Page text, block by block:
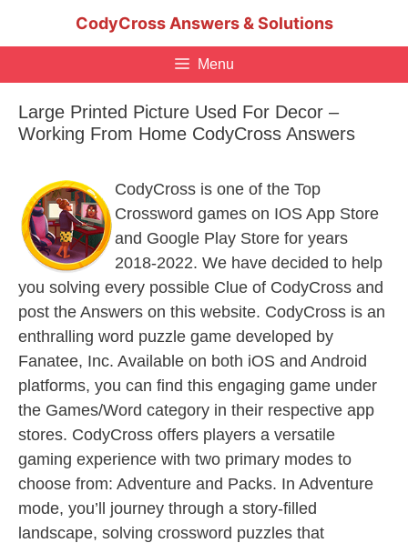
CodyCross Answers & Solutions
Menu
Large Printed Picture Used For Decor –
Working From Home CodyCross Answers
CodyCross is one of the Top
Crossword games on IOS App Store
and Google Play Store for years
2018-2022. We have decided to help
you solving every possible Clue of CodyCross and
post the Answers on this website. CodyCross is an
enthralling word puzzle game developed by
Fanatee, Inc. Available on both iOS and Android
platforms, you can find this engaging game under
the Games/Word category in their respective app
stores. CodyCross offers players a versatile
gaming experience with two primary modes to
choose from: Adventure and Packs. In Adventure
mode, you’ll journey through a story-filled
landscape, solving crossword puzzles that